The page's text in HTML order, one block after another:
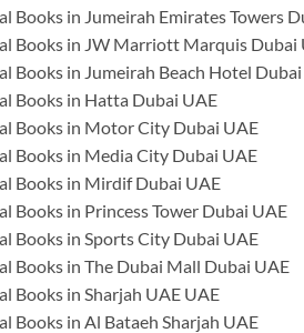
Books in Jumeirah Emirates Towers
Books in JW Marriott Marquis Dubai
Books in Jumeirah Beach Hotel
Books in Hatta Dubai UAE
Books in Motor City Dubai UAE
Books in Media City Dubai UAE
Books in Mirdif Dubai UAE
Books in Princess Tower Dubai UAE
Books in Sports City Dubai UAE
Books in The Dubai Mall Dubai UAE
Books in Sharjah UAE UAE
Books in Al Bataeh Sharjah UAE